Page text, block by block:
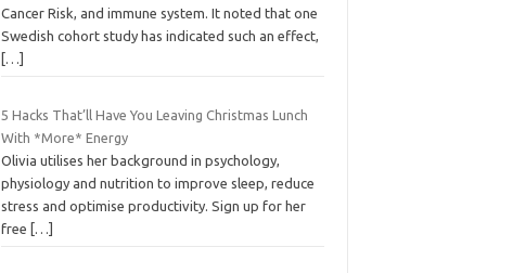
Cancer Risk, and immune system. It noted that one
Swedish cohort study has indicated such an effect,
[…]
5 Hacks That’ll Have You Leaving Christmas Lunch
With *More* Energy
Olivia utilises her background in psychology,
physiology and nutrition to improve sleep, reduce
stress and optimise productivity. Sign up for her
free
[…]